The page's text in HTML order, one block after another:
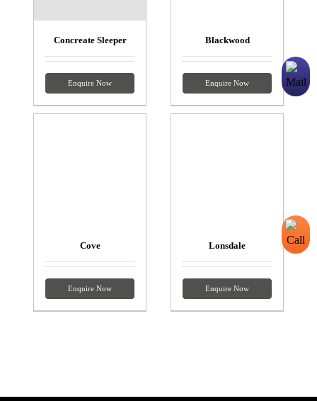
Concreate Sleeper
Enquire Now
Blackwood
Enquire Now
Cove
Enquire Now
Lonsdale
Enquire Now